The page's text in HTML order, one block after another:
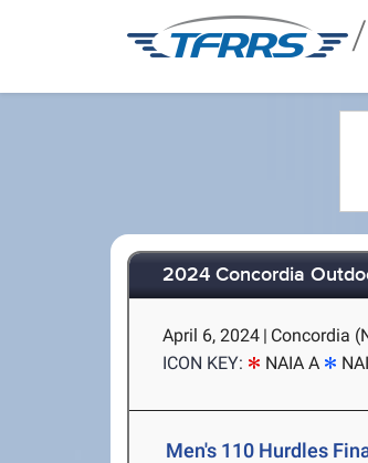
/
2024 Concordia
April 6, 2024 | Concordia
ICON KEY:
NAIA A
Men's 110 Hurdles